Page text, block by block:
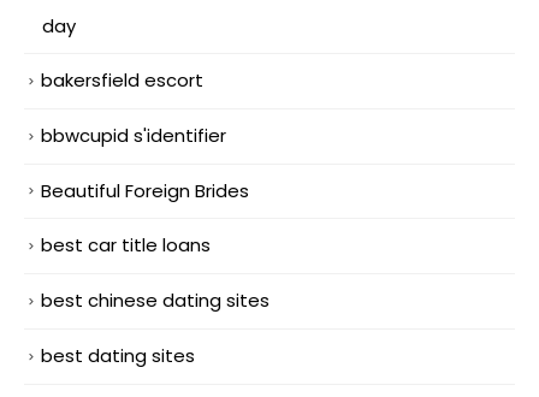
day
bakersfield escort
bbwcupid s'identifier
Beautiful Foreign Brides
best car title loans
best chinese dating sites
best dating sites